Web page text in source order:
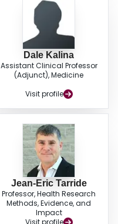
Dale Kalina
Assistant Clinical Professor
(Adjunct), Medicine
Visit profile
Jean-Eric Tarride
Professor, Health Research
Methods, Evidence, and
Impact